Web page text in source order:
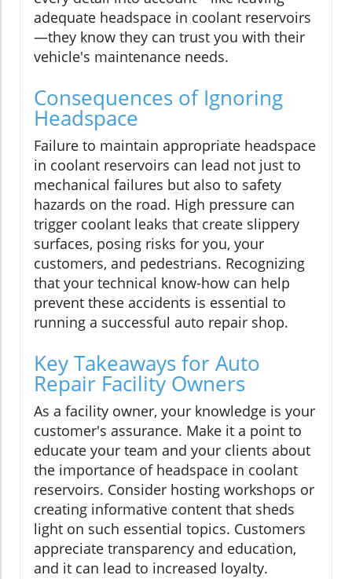
adequate headspace in coolant reservoirs
—they know they can trust you with their
vehicle's maintenance needs.
Consequences of Ignoring
Headspace
Failure to maintain appropriate headspace
in coolant reservoirs can lead not just to
mechanical failures but also to safety
hazards on the road. High pressure can
trigger coolant leaks that create slippery
surfaces, posing risks for you, your
customers, and pedestrians. Recognizing
that your technical know-how can help
prevent these accidents is essential to
running a successful auto repair shop.
Key Takeaways for Auto
Repair Facility Owners
As a facility owner, your knowledge is your
customer's assurance. Make it a point to
educate your team and your clients about
the importance of headspace in coolant
reservoirs. Consider hosting workshops or
creating informative content that sheds
light on such essential topics. Customers
appreciate transparency and education,
and it can lead to increased loyalty.